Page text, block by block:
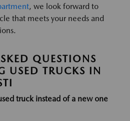
, we look forward to
that meets your needs and
QUESTIONS
USED TRUCKS IN
truck instead of a new one